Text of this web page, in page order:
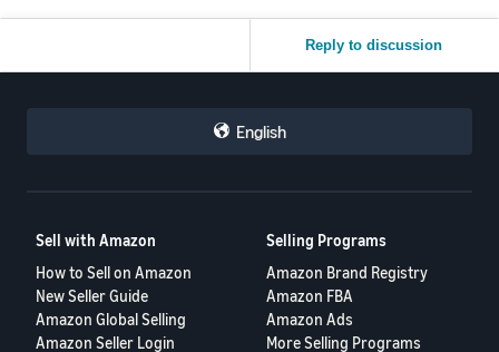
Reply to discussion
English
Sell with Amazon
How to Sell on Amazon
New Seller Guide
Amazon Global Selling
Amazon Seller Login
Selling Programs
Amazon Brand Registry
Amazon FBA
Amazon Ads
More Selling Programs